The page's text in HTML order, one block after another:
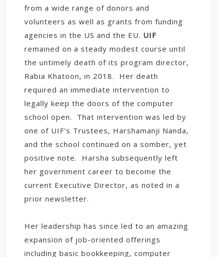
from a wide range of donors and
volunteers as well as grants from funding
agencies in the US and the EU. UIF
remained on a steady modest course until
the untimely death of its program director,
Rabia Khatoon, in 2018. Her death
required an immediate intervention to
legally keep the doors of the computer
school open. That intervention was led by
one of UIF’s Trustees, Harshamanji Nanda,
and the school continued on a somber, yet
positive note. Harsha subsequently left
her government career to become the
current Executive Director, as noted in a
prior newsletter.
Her leadership has since led to an amazing
expansion of job-oriented offerings
including basic bookkeeping, computer